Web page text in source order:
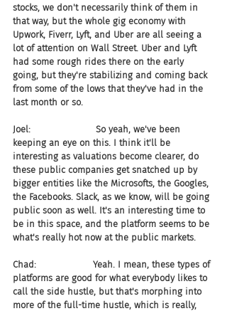
stocks, we don't necessarily think of them in
that way, but the whole gig economy with
Upwork, Fiverr, Lyft, and Uber are all seeing a
lot of attention on Wall Street. Uber and Lyft
had some rough rides there on the early
going, but they're stabilizing and coming back
from some of the lows that they've had in the
last month or so.
Joel:                       So yeah, we've been
keeping an eye on this. I think it'll be
interesting as valuations become clearer, do
these public companies get snatched up by
bigger entities like the Microsofts, the Googles,
the Facebooks. Slack, as we know, will be going
public soon as well. It's an interesting time to
be in this space, and the platform seems to be
what's really hot now at the public markets.
Chad:                    Yeah. I mean, these types of
platforms are good for what everybody likes to
call the side hustle, but that's morphing into
more of the full-time hustle, which is really,